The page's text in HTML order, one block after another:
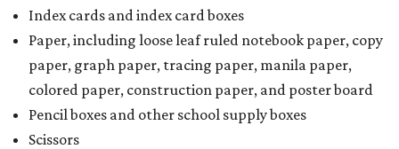
Index cards and index card boxes
Paper, including loose leaf ruled notebook paper, copy
paper, graph paper, tracing paper, manila paper,
colored paper, construction paper, and poster board
Pencil boxes and other school supply boxes
Scissors